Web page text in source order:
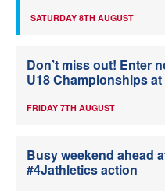
SATURDAY 8TH AUGUST
Don’t miss out! Enter
U18 Championships
FRIDAY 7TH AUGUST
Busy weekend ahead
#4Jathletics action